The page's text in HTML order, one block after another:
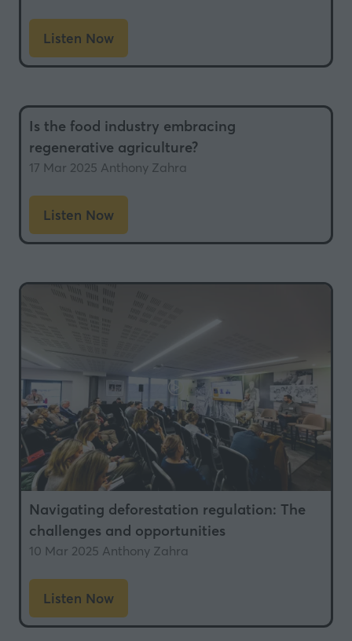
Listen Now
(opens
in
new
tab)
Is the food industry embracing
regenerative agriculture?
17 Mar 2025 Anthony Zahra
Listen Now
(opens
in
new
Navigating deforestation regulation: The
challenges and opportunities
10 Mar 2025 Anthony Zahra
Listen Now
(opens
in